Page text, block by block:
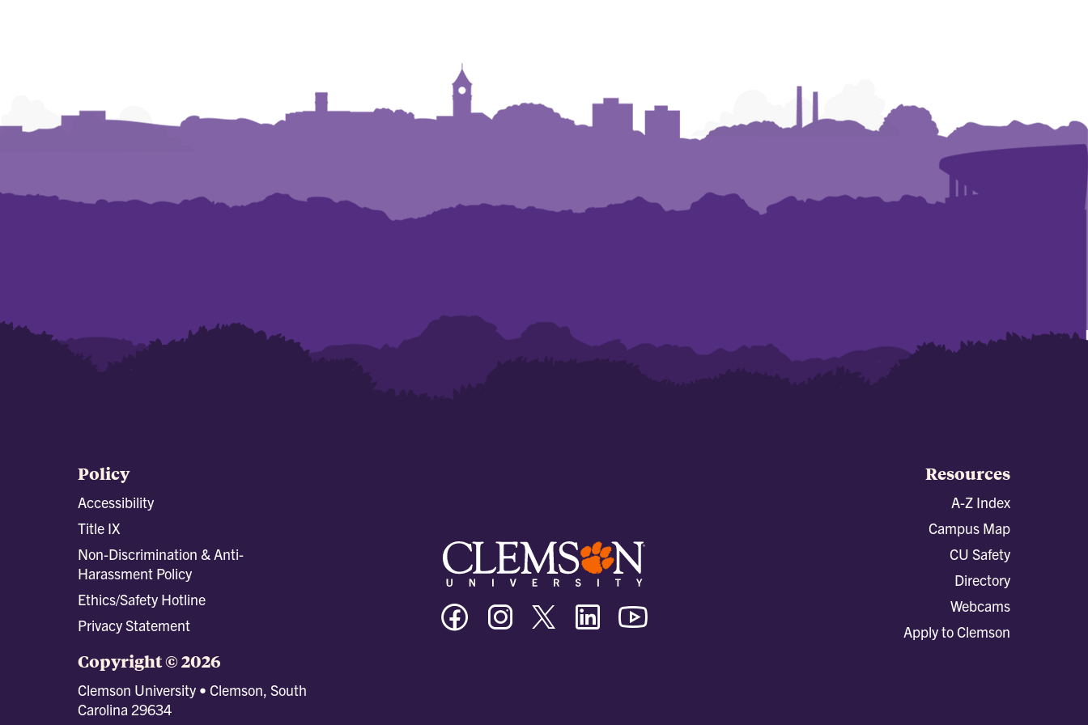
Policy
Accessibility
Title IX
Non-Discrimination & Anti-
Harassment Policy
Ethics/Safety Hotline
Privacy Statement
Copyright © 2026
Clemson University • Clemson, South
Carolina 29634
Clemson
University
Facebook
Clemson
University
Instagram
Clemson
University
Twitter/X
Clemson
University
Linkedin
Resources
A-Z Index
Campus Map
CU Safety
Directory
Webcams
Apply to Clemson